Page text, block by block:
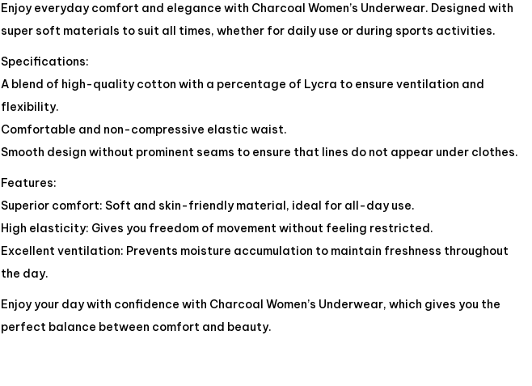
Enjoy everyday comfort and elegance with Charcoal Women’s Underwear. Designed with
super soft materials to suit all times, whether for daily use or during sports activities.
Specifications:
A blend of high-quality cotton with a percentage of Lycra to ensure ventilation and
flexibility.
Comfortable and non-compressive elastic waist.
Smooth design without prominent seams to ensure that lines do not appear under clothes.
Features:
Superior comfort: Soft and skin-friendly material, ideal for all-day use.
High elasticity: Gives you freedom of movement without feeling restricted.
Excellent ventilation: Prevents moisture accumulation to maintain freshness throughout
the day.
Enjoy your day with confidence with Charcoal Women’s Underwear, which gives you the
perfect balance between comfort and beauty.